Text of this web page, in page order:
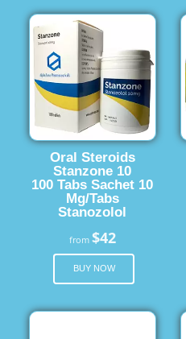
Oral Steroids
Stanzone 10
100 Tabs Sachet 10
Mg/Tabs
Stanozolol
from $42
BUY NOW